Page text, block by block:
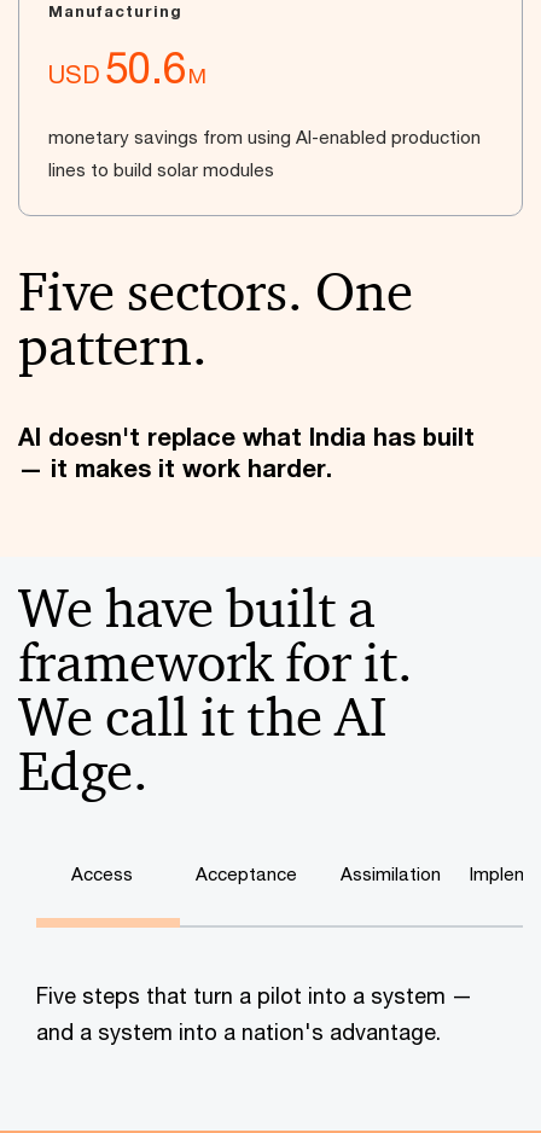
Manufacturing
USD 50.6M
monetary savings from using AI-enabled production
lines to build solar modules
Five sectors. One
pattern.
AI doesn't replace what India has built
— it makes it work harder.
We have built a
framework for it.
We call it the AI
Edge.
Access Acceptance Assimilation
Five steps that turn a pilot into a system —
and a system into a nation's advantage.